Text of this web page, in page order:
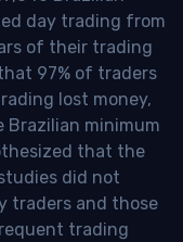
day trading from
of their trading
97% of traders
lost money,
Brazilian minimum
that the
did not
traders and those
trading